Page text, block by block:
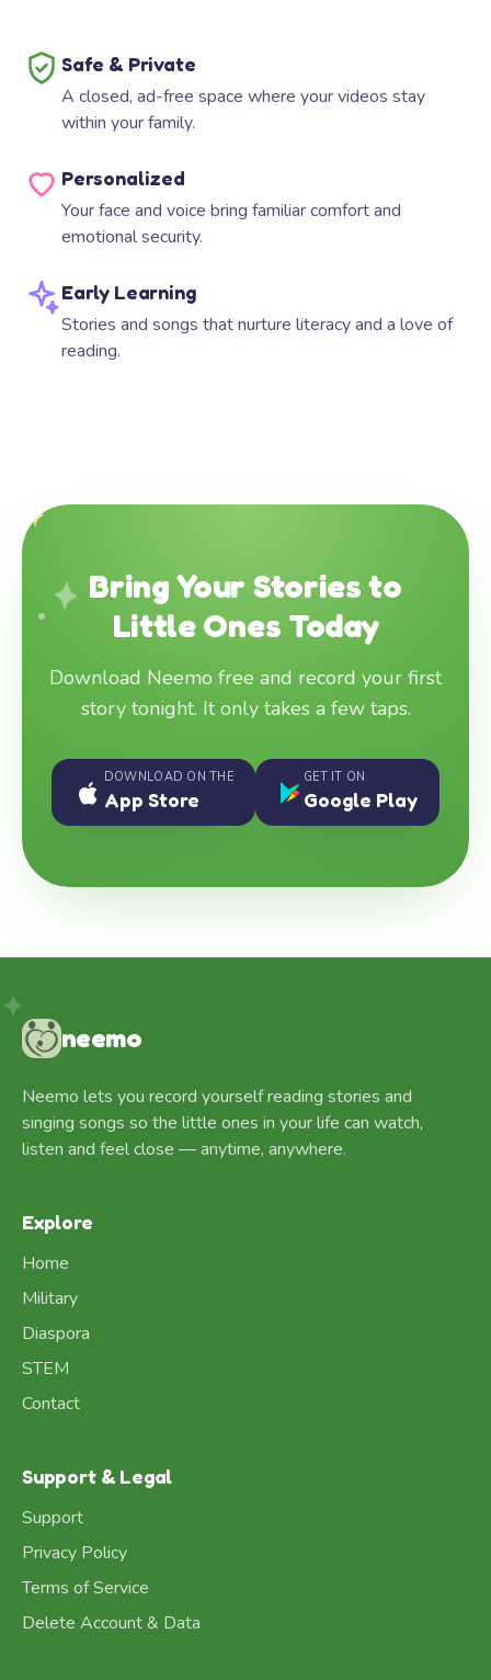
Safe & Private
A closed, ad-free space where your videos stay
within your family.
Personalized
Your face and voice bring familiar comfort and
emotional security.
Early Learning
Stories and songs that nurture literacy and a love of
reading.
Bring Your Stories to
Little Ones Today
Download Neemo free and record your first
story tonight. It only takes a few taps.
DOWNLOAD ON THE
App Store
GET IT ON
Google Play
neemo
Neemo lets you record yourself reading stories and
singing songs so the little ones in your life can watch,
listen and feel close — anytime, anywhere.
Explore
Home
Military
Diaspora
STEM
Contact
Support & Legal
Support
Privacy Policy
Terms of Service
Delete Account & Data